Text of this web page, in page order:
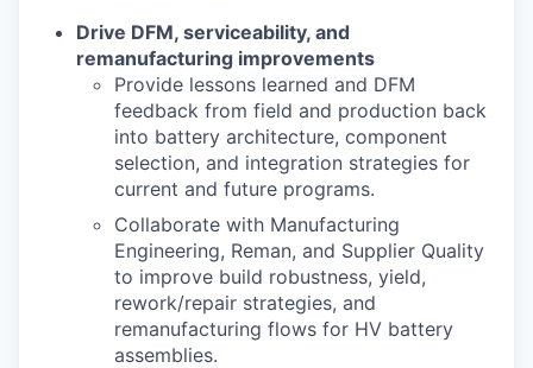
Drive DFM, serviceability, and
remanufacturing improvements
Provide lessons learned and DFM
feedback from field and production back
into battery architecture, component
selection, and integration strategies for
current and future programs.
Collaborate with Manufacturing
Engineering, Reman, and Supplier Quality
to improve build robustness, yield,
rework/repair strategies, and
remanufacturing flows for HV battery
assemblies.